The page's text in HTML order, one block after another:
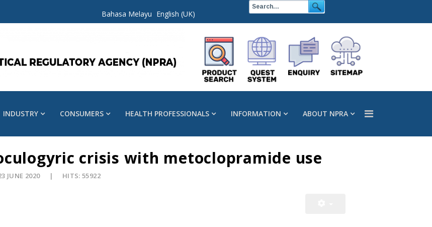
Bahasa Melayu English (UK)
INDUSTRY CONSUMERS HEALTH PROFESSIONALS INFORMATION ABOUT NPRA
crisis with metoclopramide use
JUNE 2020 HITS: 55922